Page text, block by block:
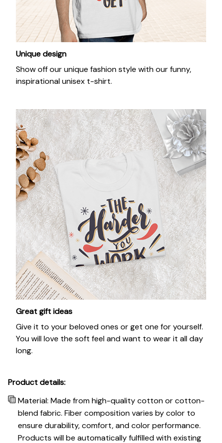
Unique design
Show off our unique fashion style with our funny,
inspirational unisex t-shirt.
Great gift ideas
Give it to your beloved ones or get one for yourself.
You will love the soft feel and want to wear it all day
long.
Product details:
Material: Made from high-quality cotton or cotton-
blend fabric. Fiber composition varies by color to
ensure durability, comfort, and color performance.
Products will be automatically fulfilled with existing